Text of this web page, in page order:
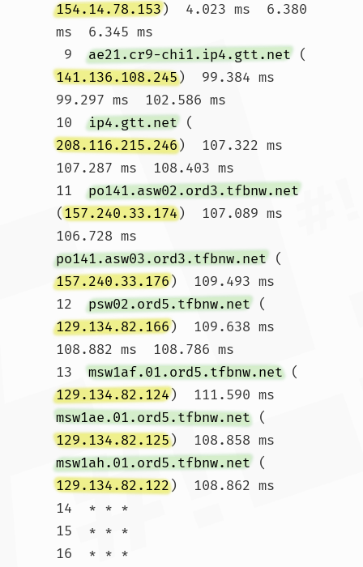
154.14.78.153)  4.023 ms  6.380
ms  6.345 ms
9 ae21.cr9-chi1.ip4.gtt.net (
141.136.108.245)  99.384 ms
99.297 ms  102.586 ms
10 ip4.gtt.net (
208.116.215.246)  107.322 ms
107.287 ms  108.403 ms
11 po141.asw02.ord3.tfbnw.net
(157.240.33.174)  107.089 ms
106.728 ms
po141.asw03.ord3.tfbnw.net (
157.240.33.176)  109.493 ms
12 psw02.ord5.tfbnw.net (
129.134.82.166)  109.638 ms
108.882 ms  108.786 ms
13 msw1af.01.ord5.tfbnw.net (
129.134.82.124)  111.590 ms
msw1ae.01.ord5.tfbnw.net (
129.134.82.125)  108.858 ms
msw1ah.01.ord5.tfbnw.net (
129.134.82.122)  108.862 ms
14  * * *
15  * * *
16  * * *